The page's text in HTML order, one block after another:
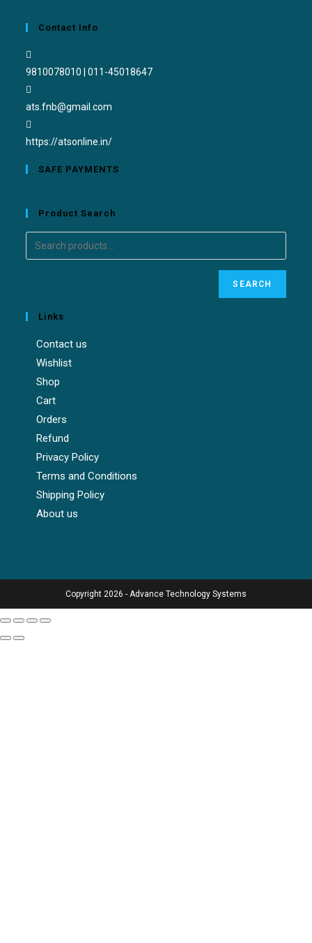
Contact Info
9810078010 | 011-45018647
ats.fnb@gmail.com
https://atsonline.in/
SAFE PAYMENTS
Product Search
SEARCH
Links
Contact us
Wishlist
Shop
Cart
Orders
Refund
Privacy Policy
Terms and Conditions
Shipping Policy
About us
Copyright 2026 - Advance Technology Systems